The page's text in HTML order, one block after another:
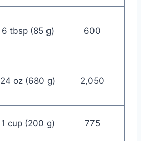
6 tbsp (85 g) 600
24 oz (680 g) 2,050
1 cup (200 g) 775